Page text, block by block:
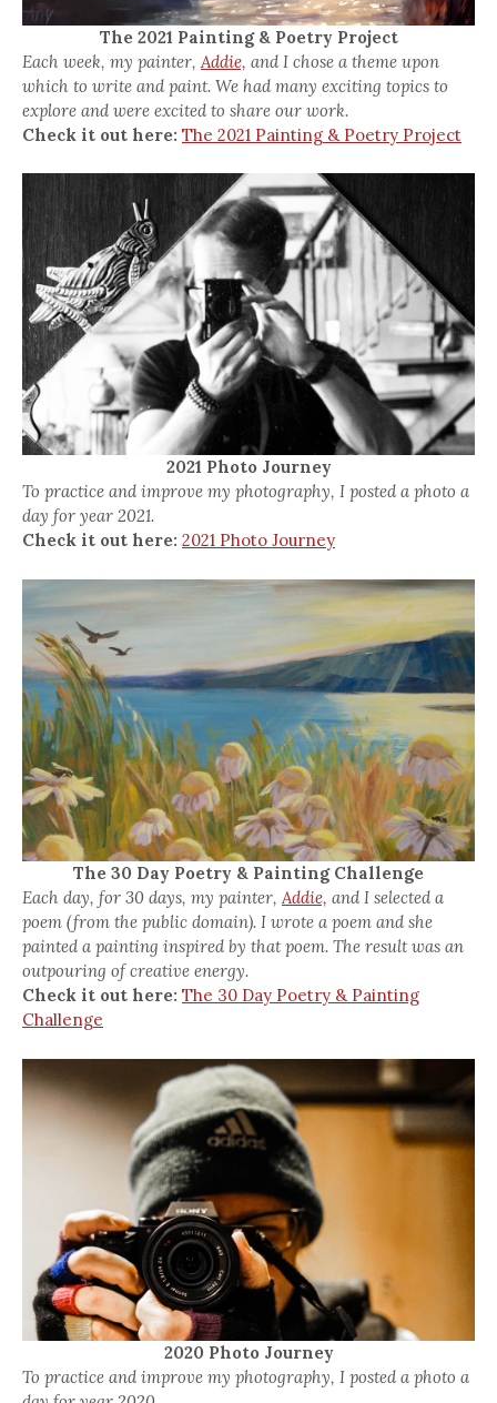
The 2021 Painting & Poetry Project
Each week, my painter, Addie, and I chose a theme upon
which to write and paint. We had many exciting topics to
explore and were excited to share our work.
Check it out here: The 2021 Painting & Poetry Project
2021 Photo Journey
To practice and improve my photography, I posted a photo a
day for year 2021.
Check it out here: 2021 Photo Journey
The 30 Day Poetry & Painting Challenge
Each day, for 30 days, my painter,Addie, and I selected a
poem (from the public domain). I wrote a poem and she
painted a painting inspired by that poem. The result was an
outpouring of creative energy.
Check it out here: The 30 Day Poetry & Painting
Challenge
2020 Photo Journey
To practice and improve my photography, I posted a photo a